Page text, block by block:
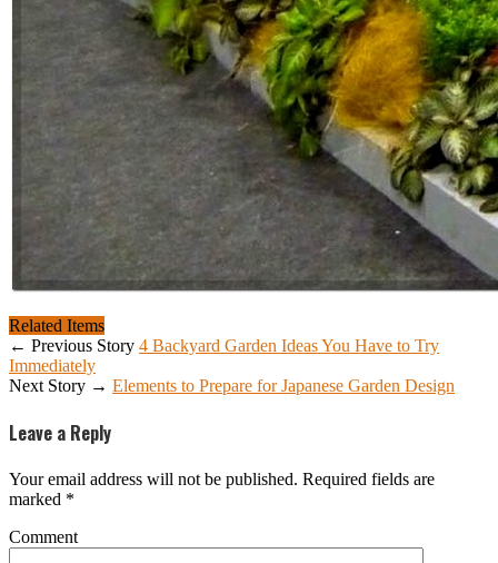
Related Items
← Previous Story 4 Backyard Garden Ideas You Have to Try
Immediately
Next Story → Elements to Prepare for Japanese Garden Design
Leave a Reply
Your email address will not be published. Required fields are
marked *
Comment